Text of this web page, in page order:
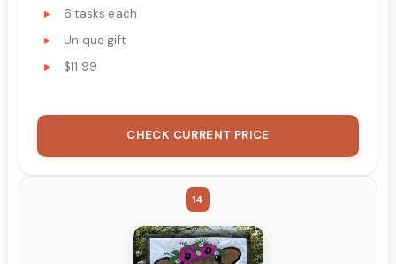
6 tasks each
Unique gift
$11.99
CHECK CURRENT PRICE
14